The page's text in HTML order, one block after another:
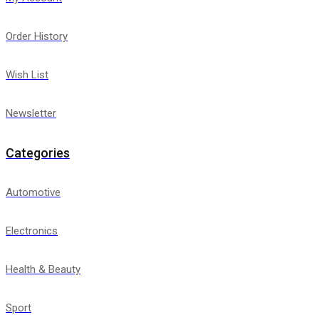
Order History
Wish List
Newsletter
Categories
Automotive
Electronics
Health & Beauty
Sport